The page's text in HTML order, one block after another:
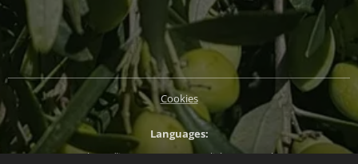
Cookies
Languages
Slovenčina
Magyar English Deutsch